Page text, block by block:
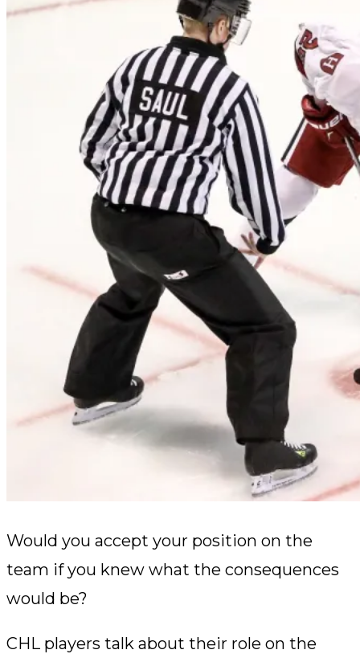
Would you accept your position on the
team if you knew what the consequences
would be?
CHL players talk about their role on the